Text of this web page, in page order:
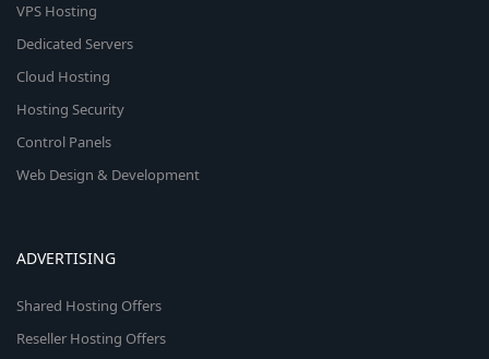
VPS Hosting
Dedicated Servers
Cloud Hosting
Hosting Security
Control Panels
Web Design & Development
ADVERTISING
Shared Hosting Offers
Reseller Hosting Offers